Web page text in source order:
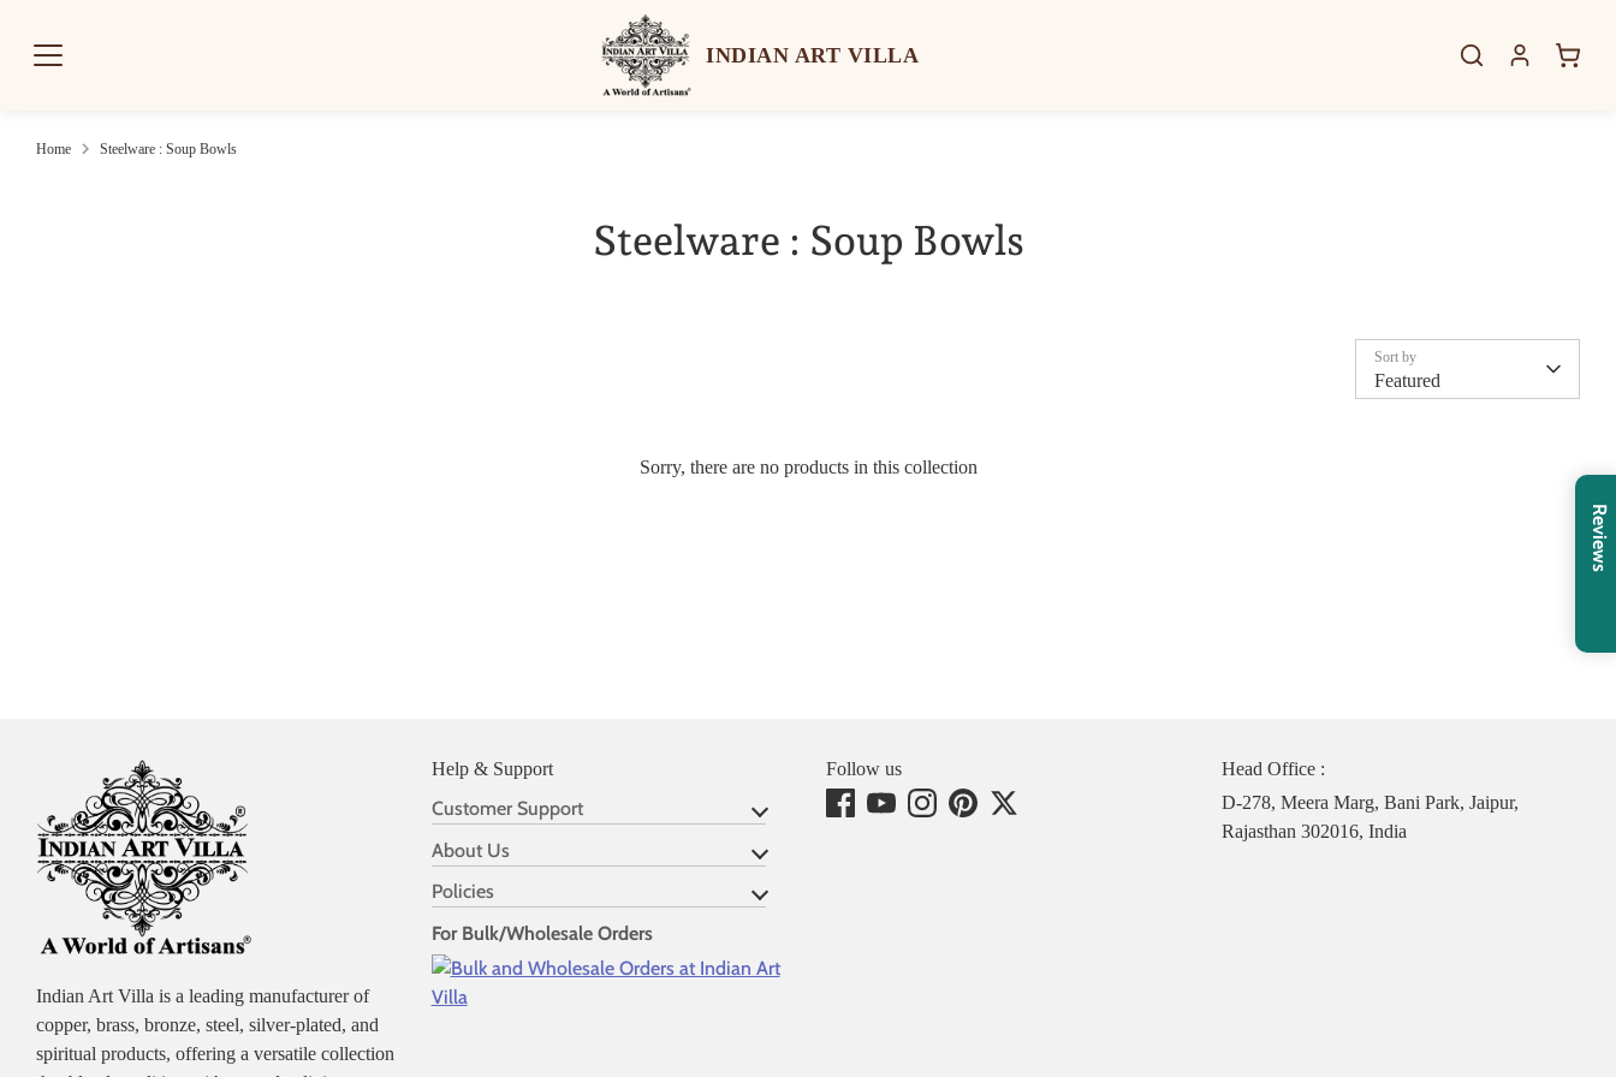
content
INDIAN ART VILLA
Home Steelware : Soup Bowls
Steelware : Soup Bowls
Sort by
Featured
Sorry, there are no products in this collection
Indian Art Villa is a leading manufacturer of
copper, brass, bronze, steel, silver-plated, and
spiritual products, offering a versatile collection
Help & Support
Customer Support
About Us
Policies
For Bulk/Wholesale Orders
Follow us
Head Office :
D-278, Meera Marg, Bani Park, Jaipur,
Rajasthan 302016, India
Reviews